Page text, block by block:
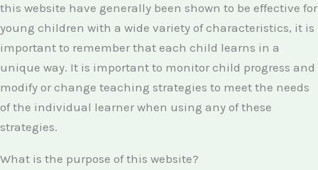
this website have generally been shown to be effective for
young children with a wide variety of characteristics, it is
important to remember that each child learns in a
unique way. It is important to monitor child progress and
modify or change teaching strategies to meet the needs
of the individual learner when using any of these
strategies.
What is the purpose of this website?